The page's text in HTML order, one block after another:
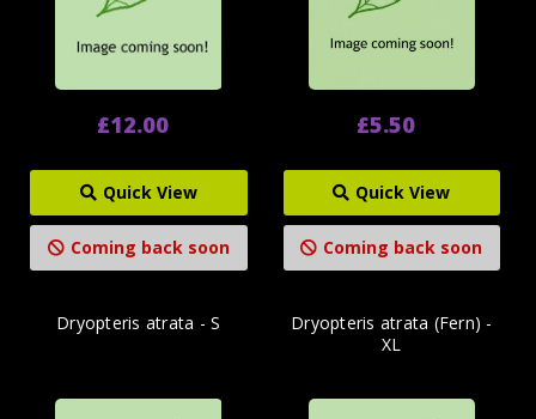
£12.00
Quick View
Coming back soon
£5.50
Quick View
Coming back soon
Dryopteris atrata - S
Dryopteris atrata (Fern) -
XL